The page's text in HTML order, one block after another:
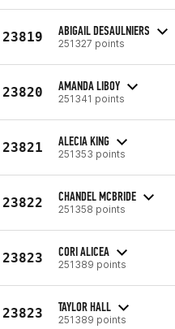
23819 ABIGAIL DESAULNIERS
251327 points
23820 AMANDA LIBOY
251341 points
23821 ALECIA KING
251353 points
23822 CHANDEL MCBRIDE
251358 points
23823 CORI ALICEA
251389 points
23823 TAYLOR HALL
251389 points